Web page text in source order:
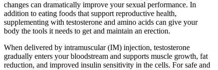
changes can dramatically improve your sexual performance. In
addition to eating foods that support reproductive health,
supplementing with testosterone and amino acids can give your
body the tools it needs to get and maintain an erection.
When delivered by intramuscular (IM) injection, testosterone
gradually enters your bloodstream and supports muscle growth, fat
reduction, and improved insulin sensitivity in the cells. For safe and